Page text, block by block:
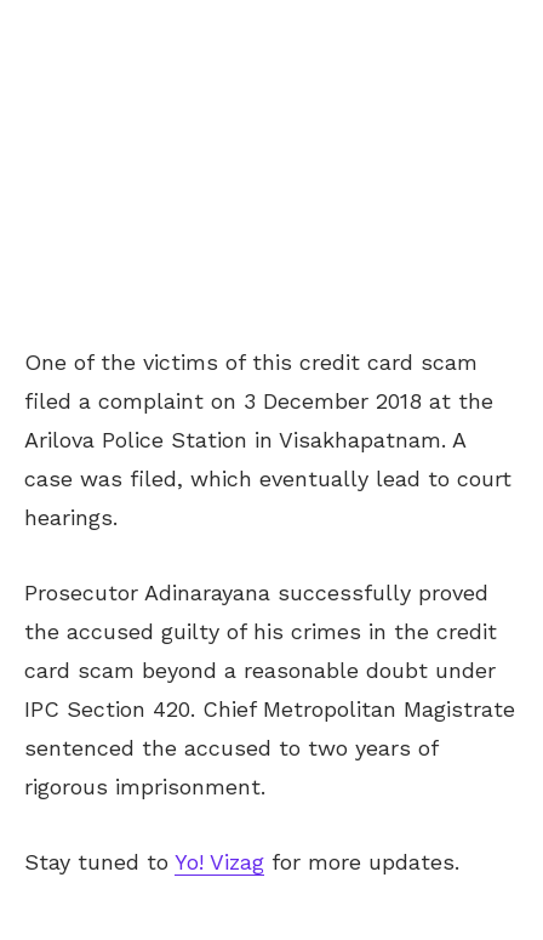
One of the victims of this credit card scam
filed a complaint on 3 December 2018 at the
Arilova Police Station in Visakhapatnam. A
case was filed, which eventually lead to court
hearings.
Prosecutor Adinarayana successfully proved
the accused guilty of his crimes in the credit
card scam beyond a reasonable doubt under
IPC Section 420. Chief Metropolitan Magistrate
sentenced the accused to two years of
rigorous imprisonment.
Stay tuned to Yo! Vizag for more updates.